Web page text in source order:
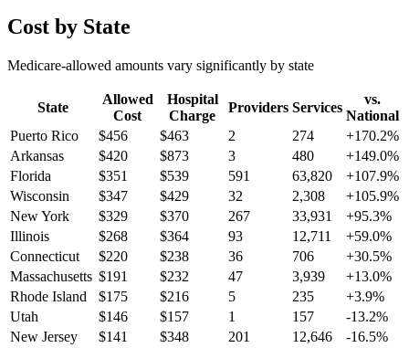
Cost by State
Medicare-allowed amounts vary significantly by state
State
Allowed
Cost
Hospital
Charge
Providers Services
vs.
National
Puerto Rico
$456 $463 2 274 +170.2%
Arkansas
$420 $873 3 480 +149.0%
Florida
$351 $539 591 63,820 +107.9%
Wisconsin
$347 $429 32 2,308 +105.9%
New York
$329 $370 267 33,931 +95.3%
Illinois
$268 $364 93 12,711 +59.0%
Connecticut
$220 $238 36 706 +30.5%
Massachusetts $191 $232 47 3,939 +13.0%
Rhode Island
$175 $216 5 235 +3.9%
Utah
$146 $157 1 157 -13.2%
New Jersey
$141 $348 201 12,646 -16.5%